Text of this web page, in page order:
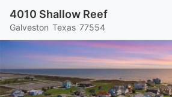
4010 Shallow Reef
Galveston Texas 77554